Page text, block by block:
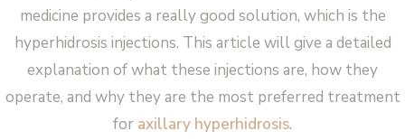
medicine provides a really good solution, which is the
hyperhidrosis injections. This article will give a detailed
explanation of what these injections are, how they
operate, and why they are the most preferred treatment
for axillary hyperhidrosis.